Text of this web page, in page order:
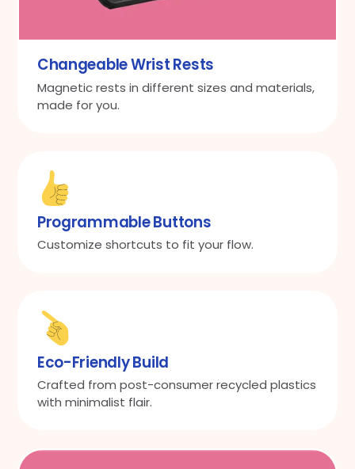
Changeable Wrist Rests
Magnetic rests in different sizes and materials,
made for you.
Programmable Buttons
Customize shortcuts to fit your flow.
Eco-Friendly Build
Crafted from post-consumer recycled plastics
with minimalist flair.